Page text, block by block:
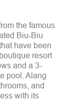
the famous
Biu-Biu
have been
resort
and a 3-
pool. Alang
and
with its